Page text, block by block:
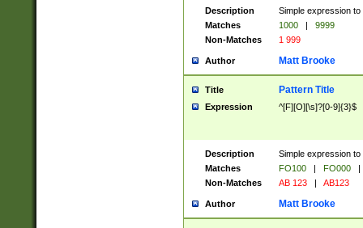
Description
Simple expression
Matches
1000 |
9999
Non-Matches
1 999
Author Matt Brooke
Title Pattern Title
Expression ^[F][O][\s]?[0-9]{3}$
Description
Simple expression
Matches
FO100 | FO000
|
Non-Matches
AB 123 | AB123
Author Matt Brooke